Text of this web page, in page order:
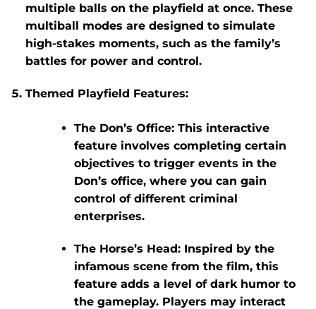
multiple balls on the playfield at once. These
multiball modes are designed to simulate
high-stakes moments, such as the family’s
battles for power and control.
Themed Playfield Features:
The Don’s Office: This interactive
feature involves completing certain
objectives to trigger events in the
Don’s office, where you can gain
control of different criminal
enterprises.
The Horse’s Head: Inspired by the
infamous scene from the film, this
feature adds a level of dark humor to
the gameplay. Players may interact